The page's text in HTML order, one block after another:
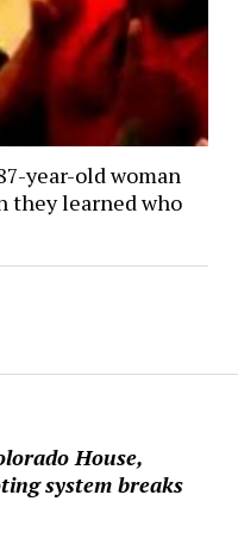
House,
system breaks
year-old woman
they learned who